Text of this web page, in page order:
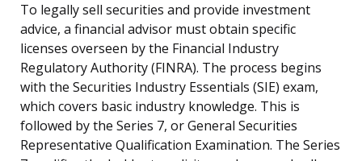
To legally sell securities and provide investment
advice, a financial advisor must obtain specific
licenses overseen by the Financial Industry
Regulatory Authority (FINRA). The process begins
with the Securities Industry Essentials (SIE) exam,
which covers basic industry knowledge. This is
followed by the Series 7, or General Securities
Representative Qualification Examination. The Series